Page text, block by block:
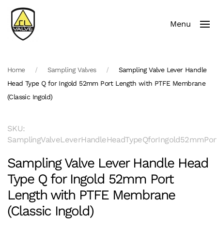
Skip to main content Menu
Home Sampling Valves
Sampling Valve Lever Handle
Head Type Q for Ingold 52mm Port Length with PTFE Membrane
(Classic Ingold)
SKU:
Sampling Valve Lever Handle Head
Type Q for Ingold 52mm Port
Length with PTFE Membrane
(Classic Ingold)